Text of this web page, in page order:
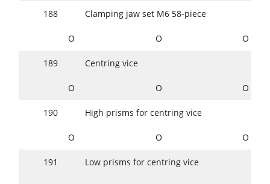
188 Clamping jaw set M6 58-piece
O O O
189 Centring vice
O O O
190 High prisms for centring vice
O O O
191 Low prisms for centring vice